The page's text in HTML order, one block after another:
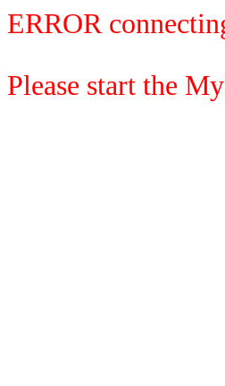
ERROR
Please start the